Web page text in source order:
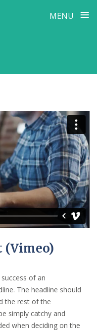
MENU ≡
ElementsonVimeo.
(Vimeo)
of an
The headline should
the rest of the
simply catchy and
when deciding on the